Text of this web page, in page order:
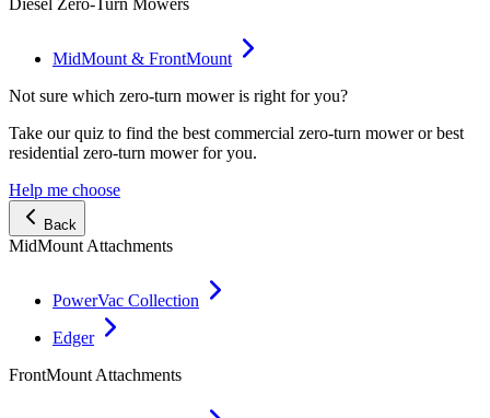
MidMount & FrontMount
Not sure which zero-turn mower is right for you?
Take our quiz to find the best commercial zero-turn mower or best
residential zero-turn mower for you.
Help me choose
Back
MidMount Attachments
PowerVac Collection
Edger
FrontMount Attachments